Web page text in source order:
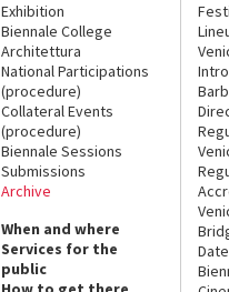
Exhibition
Biennale College
Architettura
National Participations
(procedure)
Collateral Events
(procedure)
Biennale Sessions
Submissions
Archive
When and where
Services for the
public